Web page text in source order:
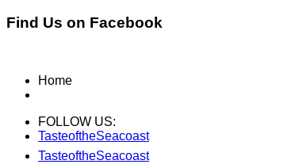
Find Us on Facebook
Home
FOLLOW US:
TasteoftheSeacoast
TasteoftheSeacoast